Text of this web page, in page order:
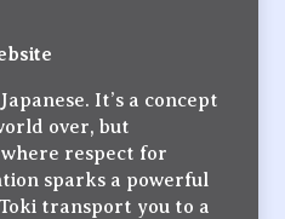
It’s a concept
over, but
respect for
sparks a powerful
transport you to a